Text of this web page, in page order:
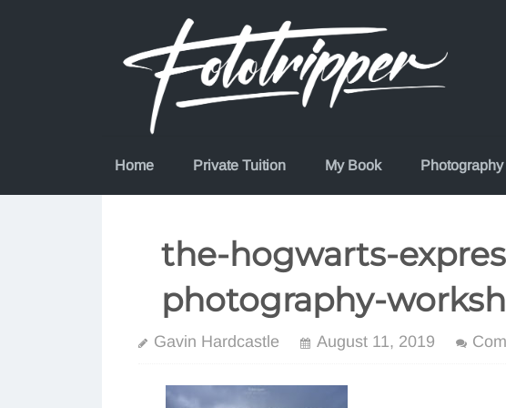
Home Private Tuition My Book
the-hogwarts-
photography-
Gavin Hardcastle August 11, 2019